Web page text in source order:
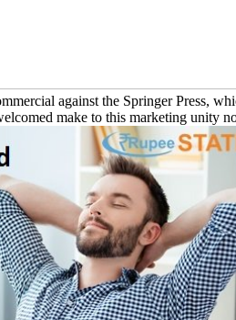
against the Springer Press,
make to this marketing unity